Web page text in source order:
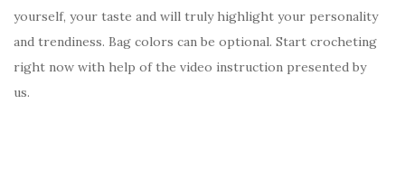
yourself, your taste and will truly highlight your personality
and trendiness. Bag colors can be optional. Start crocheting
right now with help of the video instruction presented by
us.